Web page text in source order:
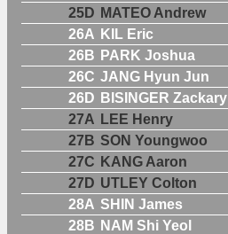
25D MATEO Andrew
26A KIL Eric
26B PARK Joshua
26C JANG Hyun Jun
26D BISINGER Zackary
27A LEE Henry
27B SON Youngwoo
27C KANG Aaron
27D UTLEY Colton
28A SHIN James
28B NAM Shi Yeol